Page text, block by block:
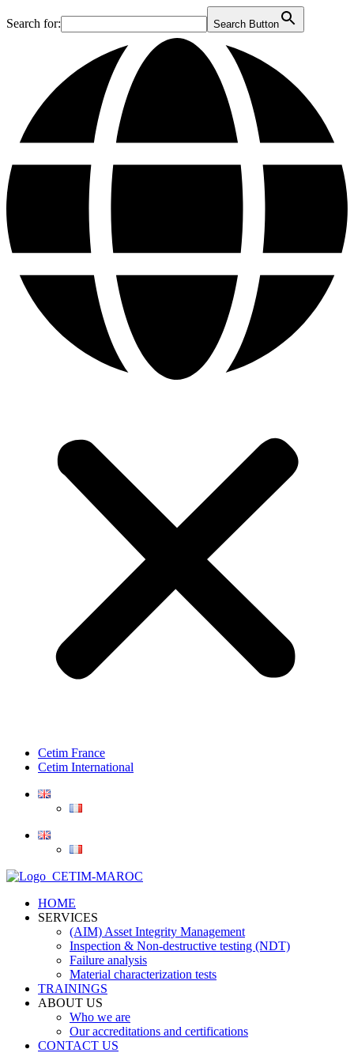
Search for: Search Button
Cetim France
Cetim International
HOME
SERVICES
(AIM) Asset Integrity Management
Inspection & Non-destructive testing (NDT)
Failure analysis
Material characterization tests
TRAININGS
ABOUT US
Who we are
Our accreditations and certifications
CONTACT US